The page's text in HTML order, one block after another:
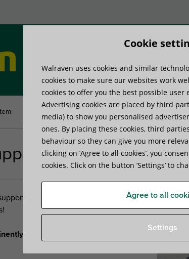
Product systems Know-
System
installations on flat roofs, other flat
suitable for:
Cookie
Walraven uses cookies and similar
cookies to make sure our websites work
cookies to offer you the best possible user
Advertising cookies are placed by third
media) to show you personalised
ones. By placing these cookies, third
behaviour so they can give you more
clicking on ’Agree to all cookies’, you
cookies. Click on the button ’Settings’ to
Agree to all
Settings